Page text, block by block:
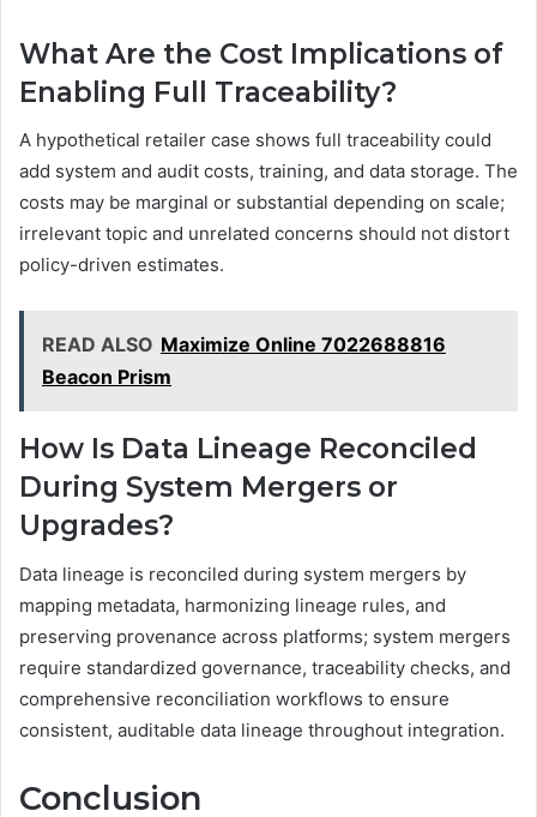
What Are the Cost Implications of
Enabling Full Traceability?
A hypothetical retailer case shows full traceability could
add system and audit costs, training, and data storage. The
costs may be marginal or substantial depending on scale;
irrelevant topic and unrelated concerns should not distort
policy-driven estimates.
READ ALSO Maximize Online 7022688816
Beacon Prism
How Is Data Lineage Reconciled
During System Mergers or
Upgrades?
Data lineage is reconciled during system mergers by
mapping metadata, harmonizing lineage rules, and
preserving provenance across platforms; system mergers
require standardized governance, traceability checks, and
comprehensive reconciliation workflows to ensure
consistent, auditable data lineage throughout integration.
Conclusion